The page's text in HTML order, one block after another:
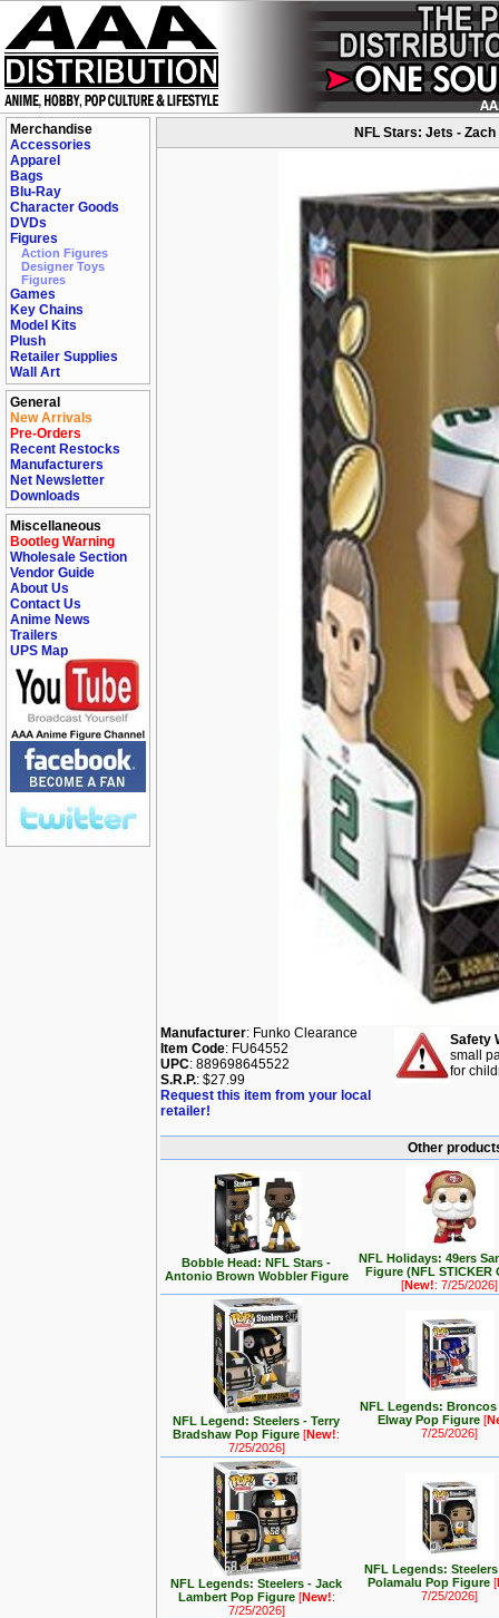
Merchandise
Accessories
Apparel
Bags
Blu-Ray
Character Goods
DVDs
Figures
Action Figures
Designer Toys
Figures
Games
Key Chains
Model Kits
Plush
Retailer Supplies
Wall Art
General
New Arrivals
Pre-Orders
Recent Restocks
Manufacturers
Net Newsletter
Downloads
Miscellaneous
Bootleg Warning
Wholesale Section
Vendor Guide
About Us
Contact Us
Anime News
Trailers
UPS Map
NFL Stars: Jets -
Manufacturer: Funko Clearance
Item Code: FU64552
UPC: 889698645522
S.R.P.: $27.99
Request this item from your local
retailer!
Safety
small
for
Other
Bobble Head: NFL Stars -
Antonio Brown Wobbler Figure
NFL Holidays: 49ers
Figure (NFL STICKER
[New!: 7/25/2026]
NFL Legend: Steelers - Terry
Bradshaw Pop Figure[New!:
7/25/2026]
NFL Legends:
Elway Pop Figure[
7/25/2026]
NFL Legends: Steelers - Jack
Lambert Pop Figure [New!:
7/25/2026]
NFL Legends:
Polamalu Pop Figure[
7/25/2026]